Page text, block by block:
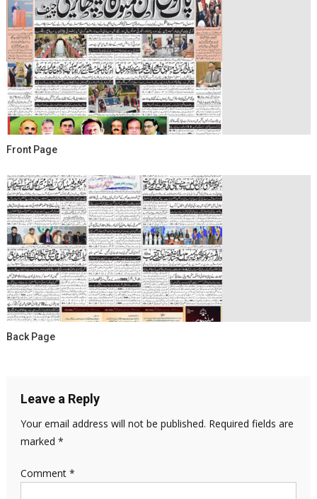
Front Page
Back Page
Leave a Reply
Your email address will not be published. Required fields are
marked *
Comment *